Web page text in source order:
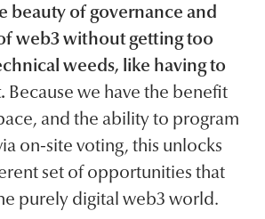
beauty of governance and
web3 without getting too
weeds, like having to
Because we have the benefit
and the ability to program
on-site voting, this unlocks
set of opportunities that
purely digital web3 world.